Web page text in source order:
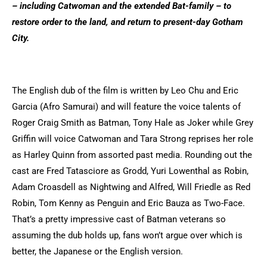
– including Catwoman and the extended Bat-family – to
restore order to the land, and return to present-day Gotham
City.
The English dub of the film is written by Leo Chu and Eric
Garcia (Afro Samurai) and will feature the voice talents of
Roger Craig Smith as Batman, Tony Hale as Joker while Grey
Griffin will voice Catwoman and Tara Strong reprises her role
as Harley Quinn from assorted past media. Rounding out the
cast are Fred Tatasciore as Grodd, Yuri Lowenthal as Robin,
Adam Croasdell as Nightwing and Alfred, Will Friedle as Red
Robin, Tom Kenny as Penguin and Eric Bauza as Two-Face.
That’s a pretty impressive cast of Batman veterans so
assuming the dub holds up, fans won’t argue over which is
better, the Japanese or the English version.